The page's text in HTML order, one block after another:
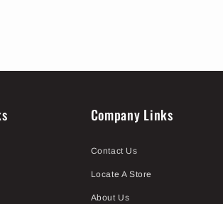
Company Links
Contact Us
Locate A Store
About Us